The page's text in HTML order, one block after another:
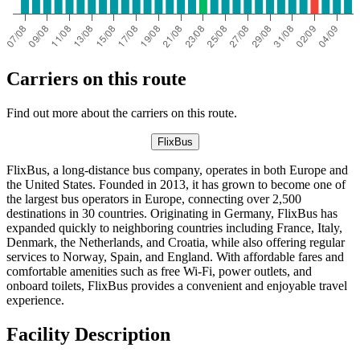
Carriers on this route
Find out more about the carriers on this route.
FlixBus
FlixBus, a long-distance bus company, operates in both Europe and
the United States. Founded in 2013, it has grown to become one of
the largest bus operators in Europe, connecting over 2,500
destinations in 30 countries. Originating in Germany, FlixBus has
expanded quickly to neighboring countries including France, Italy,
Denmark, the Netherlands, and Croatia, while also offering regular
services to Norway, Spain, and England. With affordable fares and
comfortable amenities such as free Wi-Fi, power outlets, and
onboard toilets, FlixBus provides a convenient and enjoyable travel
experience.
Facility Description